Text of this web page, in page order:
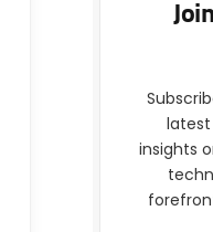
latest
insights